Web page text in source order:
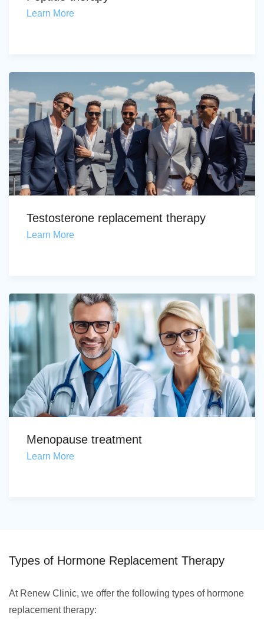
Learn More
Testosterone replacement therapy
Learn More
Menopause treatment
Learn More
Types of Hormone Replacement Therapy
At Renew Clinic, we offer the following types of hormone
replacement therapy: